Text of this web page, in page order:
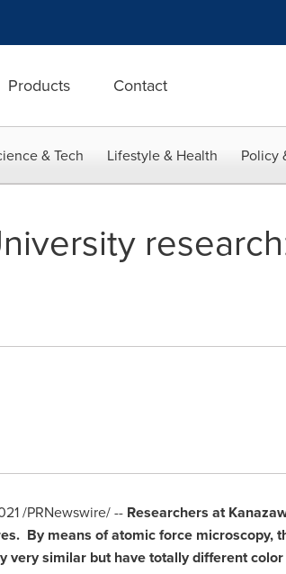
Products Contact
& Tech Lifestyle & Health Policy
/PRNewswire/ -- Researchers at
By means of atomic force microscopy,
very similar but have totally different